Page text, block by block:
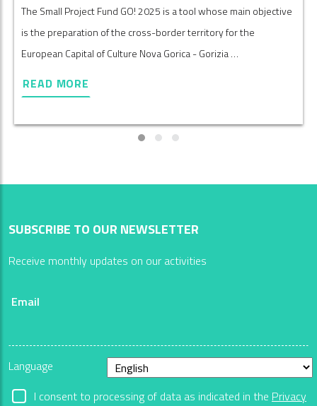
The Small Project Fund GO! 2025 is a tool whose main objective
is the preparation of the cross-border territory for the
European Capital of Culture Nova Gorica - Gorizia …
READ MORE
SUBSCRIBE TO OUR NEWSLETTER
Receive monthly updates on our activities
Email
Language
I consent to processing of data as indicated in the Privacy